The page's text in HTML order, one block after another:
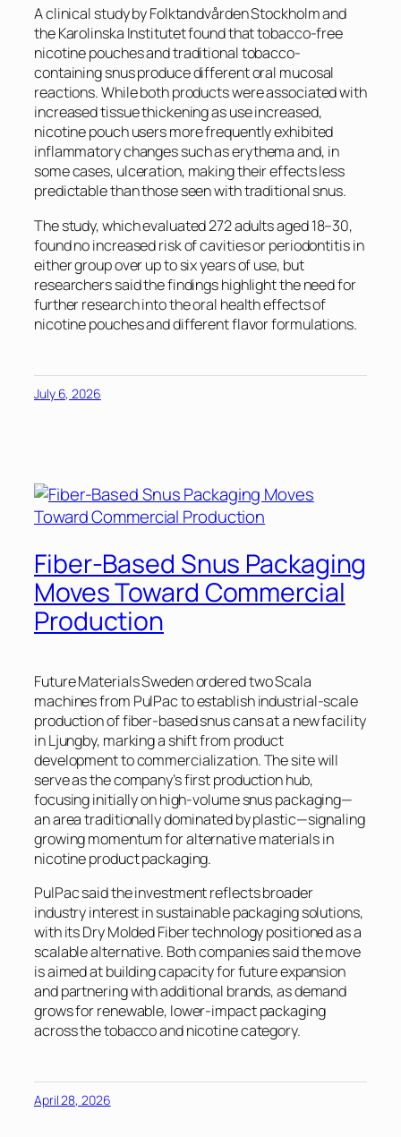
A clinical study by Folktandvården Stockholm and
the Karolinska Institutet found that tobacco-free
nicotine pouches and traditional tobacco-
containing snus produce different oral mucosal
reactions. While both products were associated with
increased tissue thickening as use increased,
nicotine pouch users more frequently exhibited
inflammatory changes such as erythema and, in
some cases, ulceration, making their effects less
predictable than those seen with traditional snus.
The study, which evaluated 272 adults aged 18–30,
found no increased risk of cavities or periodontitis in
either group over up to six years of use, but
researchers said the findings highlight the need for
further research into the oral health effects of
nicotine pouches and different flavor formulations.
July 6, 2026
Fiber-Based Snus Packaging
Moves Toward Commercial
Production
Future Materials Sweden ordered two Scala
machines from PulPac to establish industrial-scale
production of fiber-based snus cans at a new facility
in Ljungby, marking a shift from product
development to commercialization. The site will
serve as the company’s first production hub,
focusing initially on high-volume snus packaging—
an area traditionally dominated by plastic—signaling
growing momentum for alternative materials in
nicotine product packaging.
PulPac said the investment reflects broader
industry interest in sustainable packaging solutions,
with its Dry Molded Fiber technology positioned as a
scalable alternative. Both companies said the move
is aimed at building capacity for future expansion
and partnering with additional brands, as demand
grows for renewable, lower-impact packaging
across the tobacco and nicotine category.
April 28, 2026